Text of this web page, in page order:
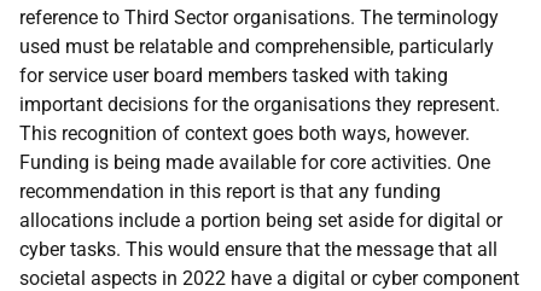
reference to Third Sector organisations. The terminology
used must be relatable and comprehensible, particularly
for service user board members tasked with taking
important decisions for the organisations they represent.
This recognition of context goes both ways, however.
Funding is being made available for core activities. One
recommendation in this report is that any funding
allocations include a portion being set aside for digital or
cyber tasks. This would ensure that the message that all
societal aspects in 2022 have a digital or cyber component